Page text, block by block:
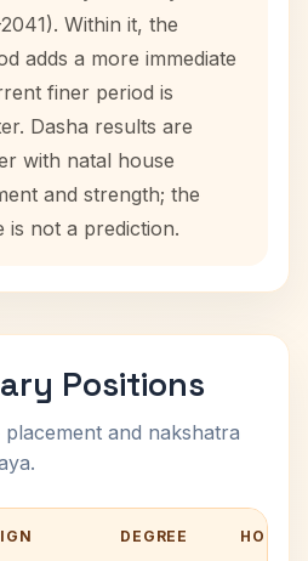
Within it, the
adds a more immediate
finer period is
Dasha results are
with natal house
and strength; the
is not a prediction.
Positions
and nakshatra
DEGREE HOUSE